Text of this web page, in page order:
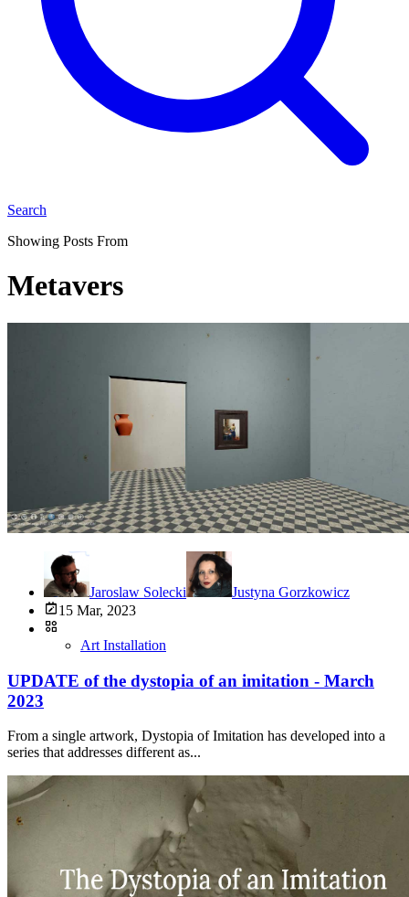
Search
Showing Posts From
Metavers
Jaroslaw Solecki
Justyna Gorzkowicz
15 Mar, 2023
Art Installation
UPDATE of the dystopia of an imitation - March
2023
From a single artwork, Dystopia of Imitation has developed into a
series that addresses different as...